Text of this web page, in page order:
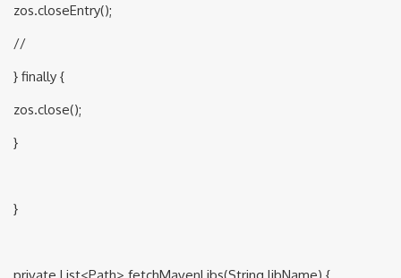
zos.closeEntry();
//
} finally {
zos.close();
}
}